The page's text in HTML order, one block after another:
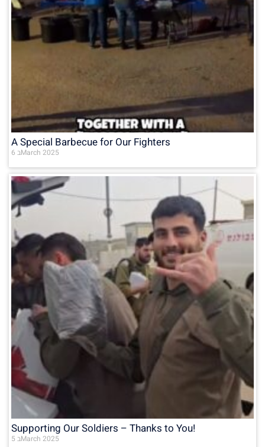
A Special Barbecue for Our Fighters
6 בMarch 2025
Supporting Our Soldiers – Thanks to You!
5 בMarch 2025